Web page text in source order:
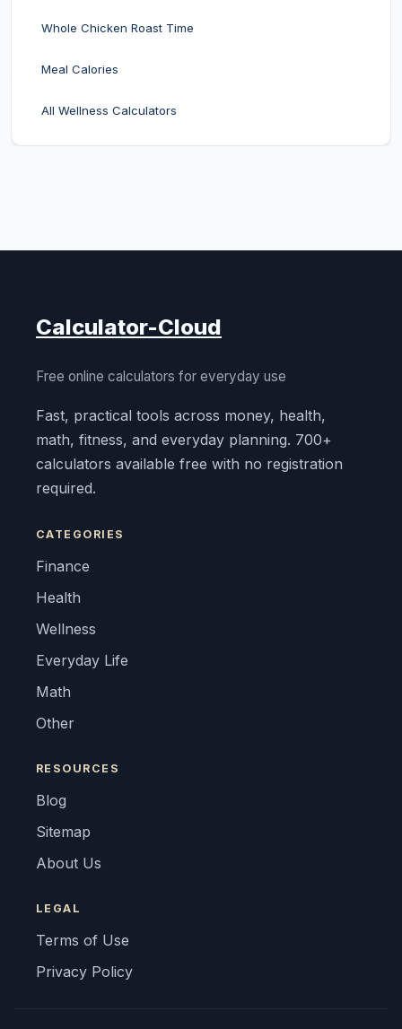
Whole Chicken Roast Time
Meal Calories
All Wellness Calculators
Calculator-Cloud
Free online calculators for everyday use
Fast, practical tools across money, health,
math, fitness, and everyday planning. 700+
calculators available free with no registration
required.
CATEGORIES
Finance
Health
Wellness
Everyday Life
Math
Other
RESOURCES
Blog
Sitemap
About Us
LEGAL
Terms of Use
Privacy Policy